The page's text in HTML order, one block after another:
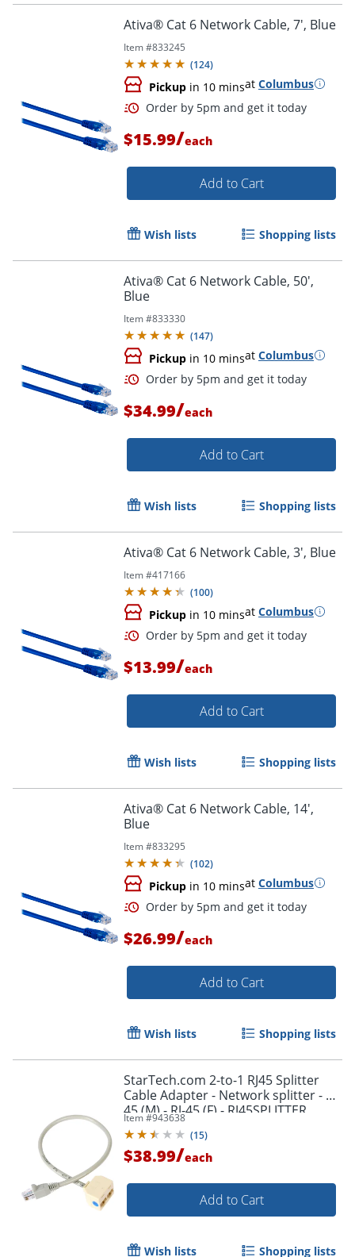
Ativa® Cat 6 Network Cable, 7', Blue
Item #833245
(124)
Pickup in 10 minsat Columbus
Order by 5pm and get it
$15.99/each
Add to Cart
Wish lists Shopping lists
Ativa® Cat 6 Network Cable, 50',
Blue
Item #833330
(147)
Pickup in 10 minsat Columbus
Order by 5pm and get it
$34.99/each
Add to Cart
Wish lists Shopping lists
Ativa® Cat 6 Network Cable, 3', Blue
Item #417166
(100)
Pickup in 10 minsat Columbus
Order by 5pm and get it
$13.99/each
Add to Cart
Wish lists Shopping lists
Ativa® Cat 6 Network Cable, 14',
Blue
Item #833295
(102)
Pickup in 10 minsat Columbus
Order by 5pm and get it
$26.99/each
Add to Cart
Wish lists Shopping lists
StarTech.com 2-to-1 RJ45 Splitter
Cable Adapter - Network splitter - RJ-
45 (M) - RJ-45 (F) - RJ45SPLITTER
Item #943638
(15)
$38.99/each
Add to Cart
Wish lists Shopping lists